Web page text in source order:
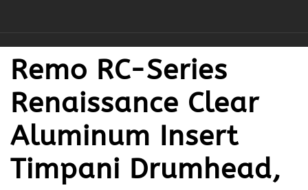
Remo RC-Series
Renaissance Clear
Aluminum Insert
Timpani Drumhead,